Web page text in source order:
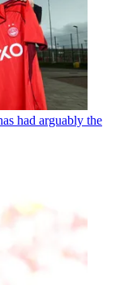
had arguably the